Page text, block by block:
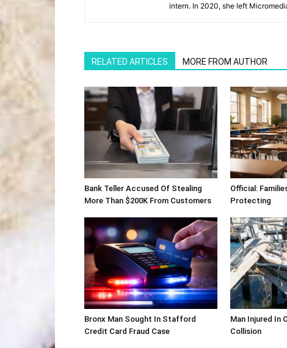
intern. In 2020, she left
RELATED ARTICLES MORE FROM AUTHOR
Bank Teller Accused Of Stealing
More Than $200K From Customers
Official:
Protecting
Bronx Man Sought In Stafford
Credit Card Fraud Case
Man Injured In
Collision